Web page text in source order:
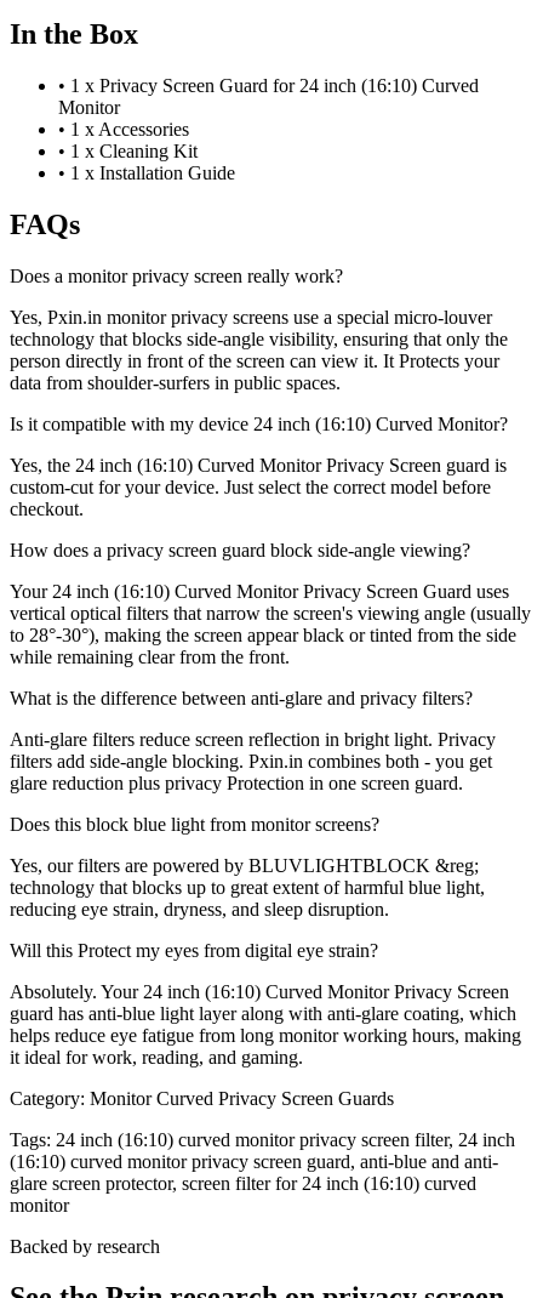
In the Box
• 1 x Privacy Screen Guard for 24 inch (16:10) Curved
Monitor
• 1 x Accessories
• 1 x Cleaning Kit
• 1 x Installation Guide
FAQs
Does a monitor privacy screen really work?
Yes, Pxin.in monitor privacy screens use a special micro-louver
technology that blocks side-angle visibility, ensuring that only the
person directly in front of the screen can view it. It Protects your
data from shoulder-surfers in public spaces.
Is it compatible with my device 24 inch (16:10) Curved Monitor?
Yes, the 24 inch (16:10) Curved Monitor Privacy Screen guard is
custom-cut for your device. Just select the correct model before
checkout.
How does a privacy screen guard block side-angle viewing?
Your 24 inch (16:10) Curved Monitor Privacy Screen Guard uses
vertical optical filters that narrow the screen's viewing angle (usually
to 28°-30°), making the screen appear black or tinted from the side
while remaining clear from the front.
What is the difference between anti-glare and privacy filters?
Anti-glare filters reduce screen reflection in bright light. Privacy
filters add side-angle blocking. Pxin.in combines both - you get
glare reduction plus privacy Protection in one screen guard.
Does this block blue light from monitor screens?
Yes, our filters are powered by BLUVLIGHTBLOCK &reg;
technology that blocks up to great extent of harmful blue light,
reducing eye strain, dryness, and sleep disruption.
Will this Protect my eyes from digital eye strain?
Absolutely. Your 24 inch (16:10) Curved Monitor Privacy Screen
guard has anti-blue light layer along with anti-glare coating, which
helps reduce eye fatigue from long monitor working hours, making
it ideal for work, reading, and gaming.
Category: Monitor Curved Privacy Screen Guards
Tags: 24 inch (16:10) curved monitor privacy screen filter, 24 inch
(16:10) curved monitor privacy screen guard, anti-blue and anti-
glare screen protector, screen filter for 24 inch (16:10) curved
monitor
Backed by research